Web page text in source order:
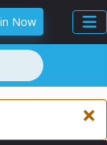
Now
×